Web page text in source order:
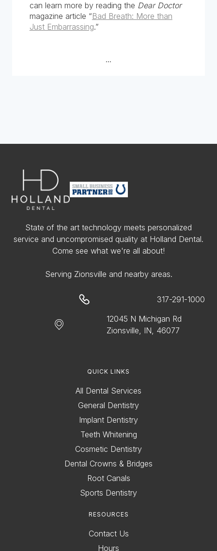
can learn more by reading the Dear Doctor
magazine article “Bad Breath: More than
Just Embarrassing.”
...
State of the art technology meets personalized
service and uncompromised quality at Holland Dental.
Come see what we're all about!
Serving Zionsville and nearby areas.
317-291-1000
12045 N Michigan Rd
Zionsville, IN, 46077
QUICK LINKS
All Dental Services
General Dentistry
Implant Dentistry
Teeth Whitening
Cosmetic Dentistry
Dental Crowns & Bridges
Root Canals
Sports Dentistry
RESOURCES
Contact Us
Hours